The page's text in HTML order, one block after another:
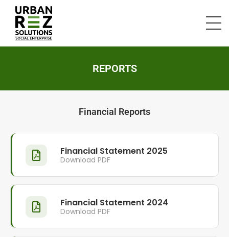
REPORTS
Financial Reports
Financial Statement 2025
Download PDF
Financial Statement 2024
Download PDF